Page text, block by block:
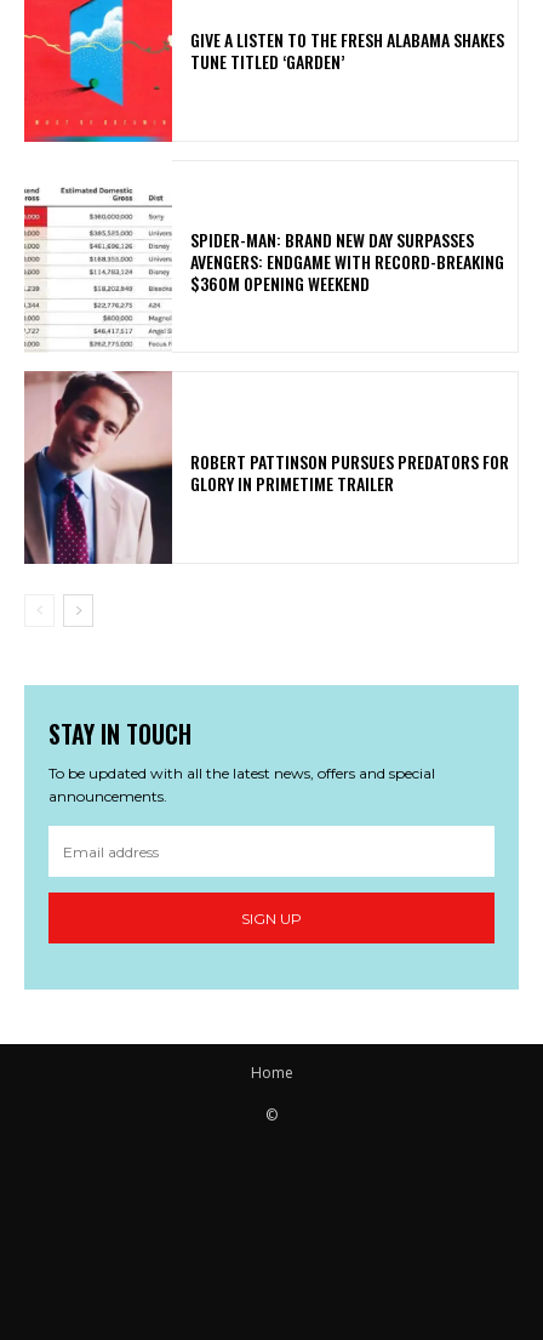
​GIVE A LISTEN TO THE FRESH ALABAMA SHAKES
TUNE TITLED ‘GARDEN’
SPIDER-MAN: BRAND NEW DAY SURPASSES
AVENGERS: ENDGAME WITH RECORD-BREAKING
$360M OPENING WEEKEND
ROBERT PATTINSON PURSUES PREDATORS FOR
GLORY IN PRIMETIME TRAILER
STAY IN TOUCH
To be updated with all the latest news, offers and special
announcements.
SIGN UP
Home
©